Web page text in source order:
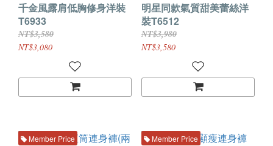
千金風露肩低胸修身洋裝
T6933
NT$3,580
NT$3,080
明星同款氣質甜美蕾絲洋
裝T6512
NT$3,980
NT$3,580
Member Price Member Price